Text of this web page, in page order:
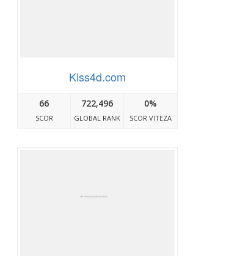
Kiss4d.com
66
SCOR
722,496
GLOBAL RANK
0%
SCOR VITEZA